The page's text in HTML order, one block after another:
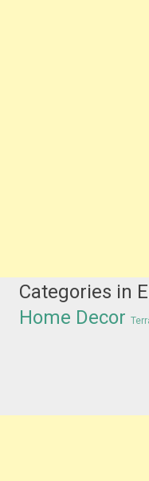
Categories in
Home Decor